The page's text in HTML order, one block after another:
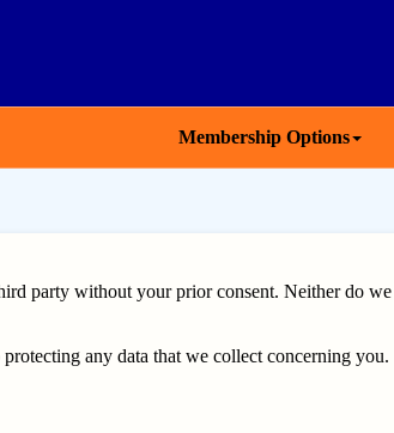
Membership Options
party without your prior consent. Neither do we
any data that we collect concerning you.